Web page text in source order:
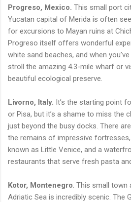
Progreso, Mexico. This small port
Yucatan capital of Merida is often
for excursions to Mayan ruins at
Progreso itself offers wonderful
white sand beaches, and when
stroll the amazing 4.3-mile wharf or
beautiful ecological preserve.
Livorno, Italy. It’s the starting point
or Pisa, but it’s a shame to miss the
just beyond the busy docks. There
the remains of impressive
known as Little Venice, and a
restaurants that serve fresh pasta
Kotor, Montenegro . This small
Adriatic Sea is incredibly scenic. The